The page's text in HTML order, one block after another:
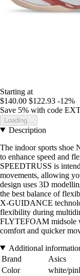
Starting at
$140.00 $122.93 -12%
Save 5% with code
Loading...
Description
The indoor sports
to enhance speed and
SPEEDTRUSS is
movements, allowing
design uses 3D
the best balance of
X-GUIDANCE
flexibility during
FLYTEFOAM midsole
comfort and quicker
Additional
Brand
Asics
Color
white/